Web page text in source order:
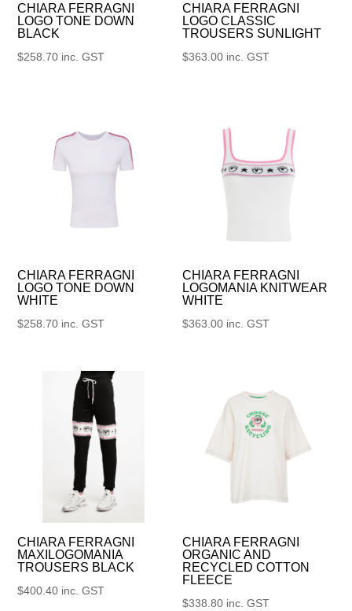
CHIARA FERRAGNI
LOGO TONE DOWN
BLACK
$258.70 inc. GST
CHIARA FERRAGNI
LOGO CLASSIC
TROUSERS SUNLIGHT
$363.00 inc. GST
CHIARA FERRAGNI
LOGO TONE DOWN
WHITE
$258.70 inc. GST
CHIARA FERRAGNI
LOGOMANIA KNITWEAR
WHITE
$363.00 inc. GST
CHIARA FERRAGNI
MAXILOGOMANIA
TROUSERS BLACK
$400.40 inc. GST
CHIARA FERRAGNI
ORGANIC AND
RECYCLED COTTON
FLEECE
$338.80 inc. GST